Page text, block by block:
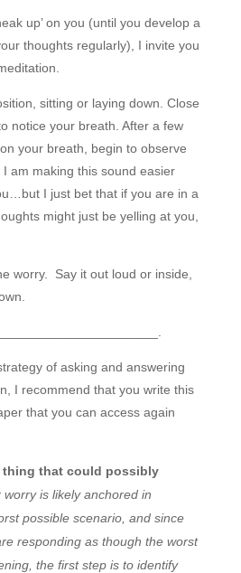
up’ on you (until you develop a
thoughts regularly), I invite you
sitting or laying down. Close
notice your breath. After a few
your breath, begin to observe
am making this sound easier
I just bet that if you are in a
might just be yelling at you,
worry. Say it out loud or inside,
of asking and answering
I recommend that you write this
that you can access again
thing that could possibly
worry is likely anchored in
possible scenario, and since
responding as though the worst
the first step is to identify